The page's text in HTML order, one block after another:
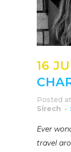
16
Posted
Sirech
Ever
travel